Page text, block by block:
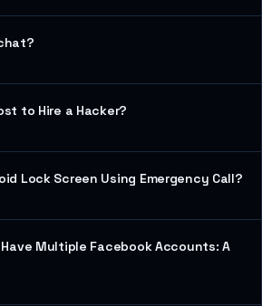
to Hire a Hacker?
Lock Screen Using Emergency Call?
Multiple Facebook Accounts: A